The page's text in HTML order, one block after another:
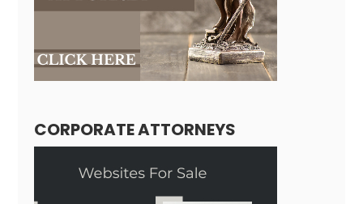
CORPORATE ATTORNEYS